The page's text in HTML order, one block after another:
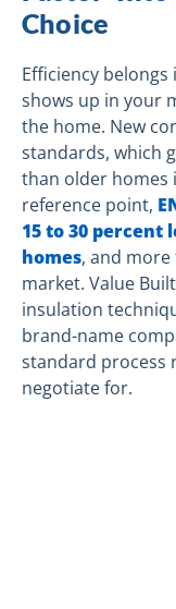
Choice
Efficiency
shows up in your
the home. New
standards, which
than older homes
reference point,
15 to 30 percent
homes, and
market. Value
insulation
brand-name
standard process
negotiate for.